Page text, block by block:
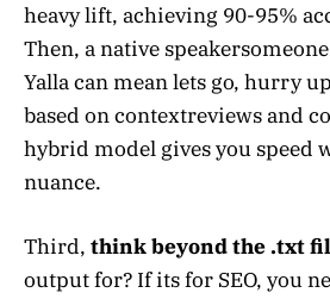
heavy lift, achieving 90-95%
Then, a native
Yalla can mean lets go, hurry
based on contextreviews and
hybrid model gives you speed
nuance.
Third, think beyond the .txt
output for? If its for SEO, you